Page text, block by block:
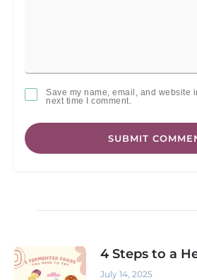
Save my name, email, and website
next time I comment.
SUBMIT
4 Steps to a
July 14, 2025